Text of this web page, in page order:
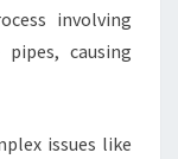
involving
causing
issues like